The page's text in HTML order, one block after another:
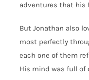
adventures that his
But Jonathan also
most perfectly
each one of them
His mind was full of